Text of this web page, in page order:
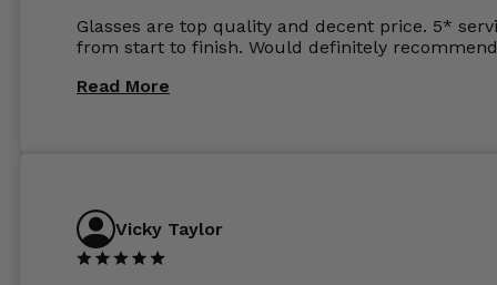
Glasses are top quality and decent price. 5*
from start to finish. Would definitely
Read More
Vicky Taylor